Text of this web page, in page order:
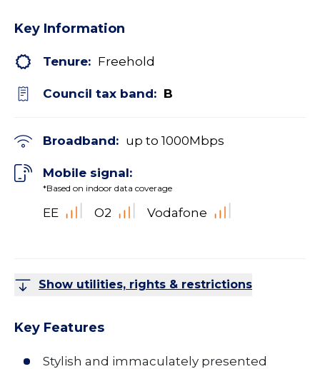
Key Information
Tenure: Freehold
Council tax band: B
Broadband: up to 1000Mbps
Mobile signal:
*Based on indoor data coverage
EE O2 Vodafone
Show utilities, rights & restrictions
Key Features
Stylish and immaculately presented